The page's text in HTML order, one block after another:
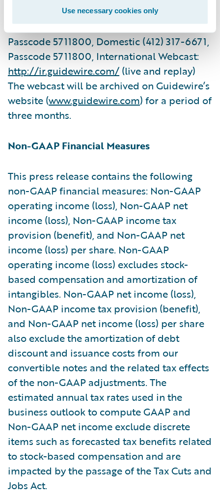
Use necessary cookies only
239-9838, Domestic (323) 794-2551,
International Replay: (844) 512-2921,
Passcode 5711800, Domestic (412) 317-6671,
Passcode 5711800, International Webcast:
http://ir.guidewire.com/ (live and replay)
The webcast will be archived on Guidewire’s
website (www.guidewire.com) for a period of
three months.
Non-GAAP Financial Measures
This press release contains the following
non-GAAP financial measures: Non-GAAP
operating income (loss), Non-GAAP net
income (loss), Non-GAAP income tax
provision (benefit), and Non-GAAP net
income (loss) per share. Non-GAAP
operating income (loss) excludes stock-
based compensation and amortization of
intangibles. Non-GAAP net income (loss),
Non-GAAP income tax provision (benefit),
and Non-GAAP net income (loss) per share
also exclude the amortization of debt
discount and issuance costs from our
convertible notes and the related tax effects
of the non-GAAP adjustments. The
estimated annual tax rates used in the
business outlook to compute GAAP and
Non-GAAP net income exclude discrete
items such as forecasted tax benefits related
to stock-based compensation and are
impacted by the passage of the Tax Cuts and
Jobs Act.